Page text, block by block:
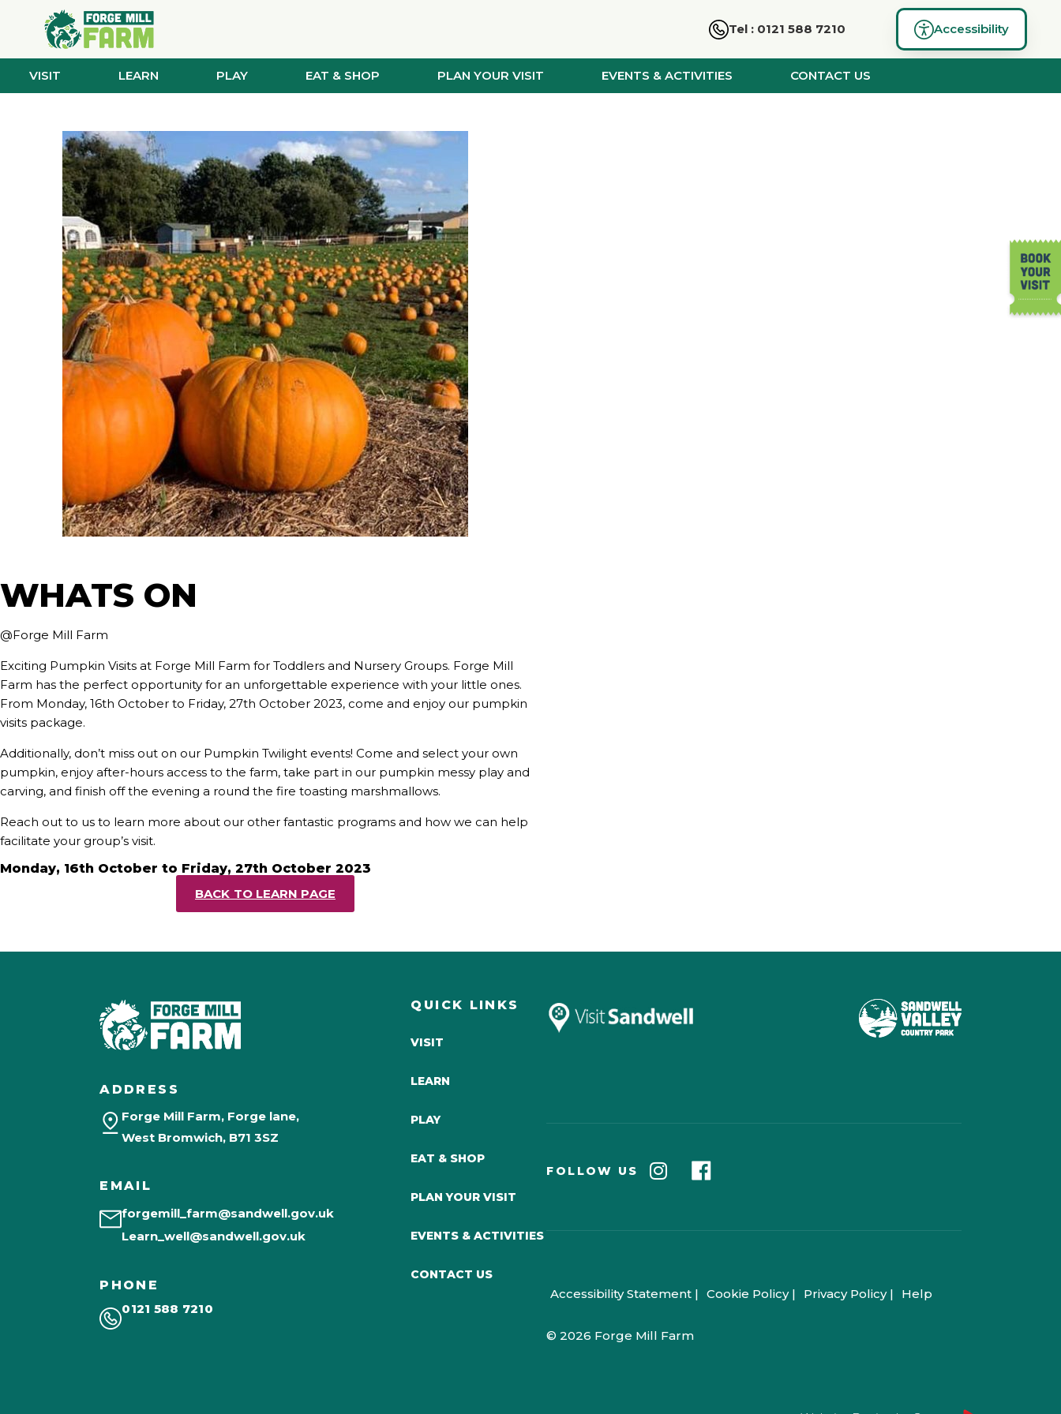
Tel : 0121 588 7210 Accessibility
VISIT LEARN PLAY EAT & SHOP PLAN YOUR VISIT EVENTS & ACTIVITIES CONTACT US
WHATS ON
@Forge Mill Farm
Exciting Pumpkin Visits at Forge Mill Farm for Toddlers and Nursery Groups. Forge Mill
Farm has the perfect opportunity for an unforgettable experience with your little ones.
From Monday, 16th October to Friday, 27th October 2023, come and enjoy our pumpkin
visits package.
Additionally, don’t miss out on our Pumpkin Twilight events! Come and select your own
pumpkin, enjoy after-hours access to the farm, take part in our pumpkin messy play and
carving, and finish off the evening a round the fire toasting marshmallows.
Reach out to us to learn more about our other fantastic programs and how we can help
facilitate your group’s visit.
Monday, 16th October to Friday, 27th October 2023
BACK TO LEARN PAGE
ADDRESS
Forge Mill Farm, Forge lane,
West Bromwich, B71 3SZ
EMAIL
forgemill_farm@sandwell.gov.uk
Learn_well@sandwell.gov.uk
PHONE
0121 588 7210
QUICK LINKS
VISIT
LEARN
PLAY
EAT & SHOP
PLAN YOUR VISIT
EVENTS & ACTIVITIES
CONTACT US
FOLLOW US
Accessibility Statement | Cookie Policy | Privacy Policy | Help
© 2026 Forge Mill Farm